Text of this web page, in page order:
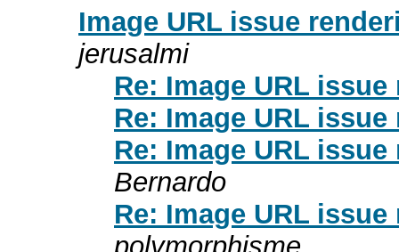
Image URL issue
jerusalmi
Re: Image URL
Re: Image URL
Re: Image URL
Bernardo
Re: Image URL